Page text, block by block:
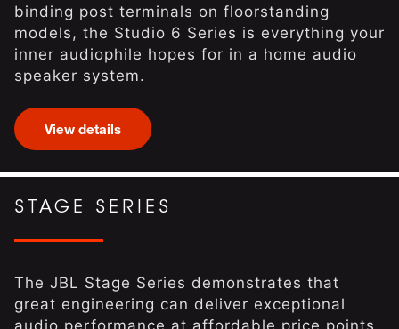
binding post terminals on floorstanding
models, the Studio 6 Series is everything your
inner audiophile hopes for in a home audio
speaker system.
View details
STAGE SERIES
The JBL Stage Series demonstrates that
great engineering can deliver exceptional